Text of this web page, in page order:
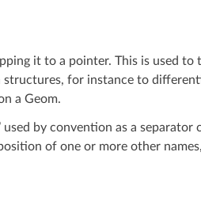
it to a pointer. This is used to
structures, for instance to
a Geom.
used by convention as a separator
of one or more other